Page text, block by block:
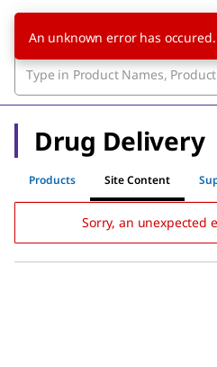
Drug Delivery
Products Site Content
Sorry, an unexpected
An unknown error has occured.